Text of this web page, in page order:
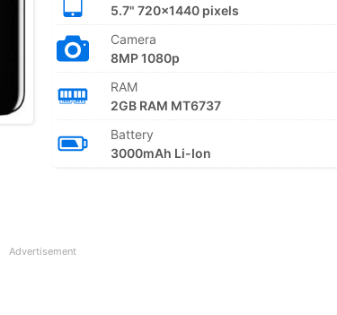
5.7" 720x1440 pixels
Camera
8MP 1080p
RAM
2GB RAM MT6737
Battery
3000mAh Li-Ion
Advertisement